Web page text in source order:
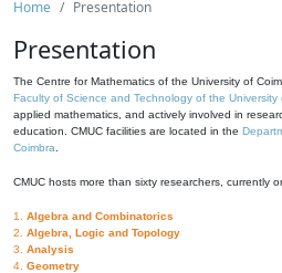
Home Presentation
Presentation
The Centre for Mathematics of the University of
Faculty of Science and Technology of the University
applied mathematics, and actively involved in
education. CMUC facilities are located in the
Coimbra
CMUC hosts more than sixty researchers, currently
1. Algebra and Combinatorics
2. Algebra, Logic and Topology
3. Analysis
4. Geometry